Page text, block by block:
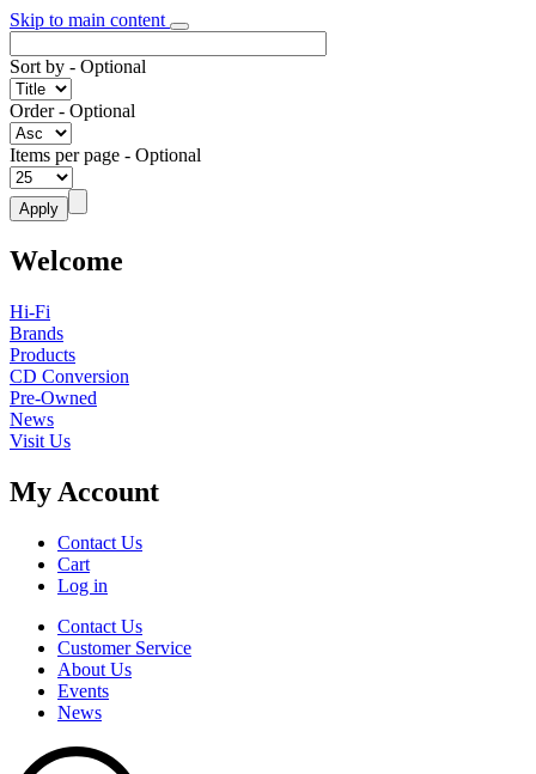
Skip to main content
Sort by - Optional
Order- Optional
Items per page - Optional
Welcome
Hi-Fi
Brands
Products
CD Conversion
Pre-Owned
News
Visit Us
My Account
Contact Us
Cart
Log in
Contact Us
Customer Service
About Us
Events
News